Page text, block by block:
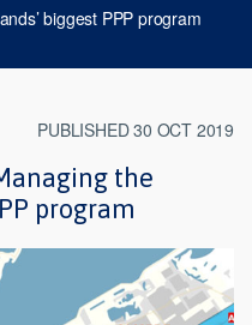
biggest PPP program
PUBLISHED 30 OCT 2019
the
program